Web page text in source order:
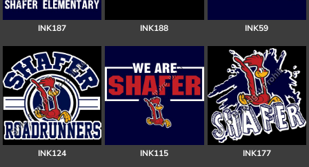
INK187 INK188 INK59
INK124 INK115 INK177